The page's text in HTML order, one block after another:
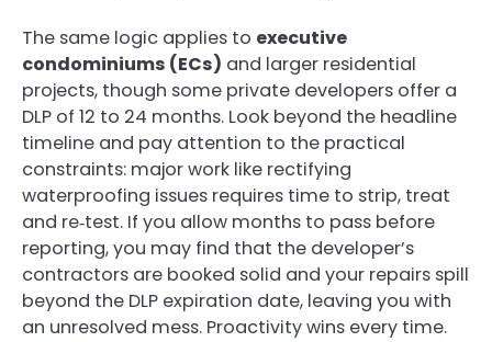
The same logic applies to executive
condominiums (ECs) and larger residential
projects, though some private developers offer a
DLP of 12 to 24 months. Look beyond the headline
timeline and pay attention to the practical
constraints: major work like rectifying
waterproofing issues requires time to strip, treat
and re‑test. If you allow months to pass before
reporting, you may find that the developer’s
contractors are booked solid and your repairs spill
beyond the DLP expiration date, leaving you with
an unresolved mess. Proactivity wins every time.